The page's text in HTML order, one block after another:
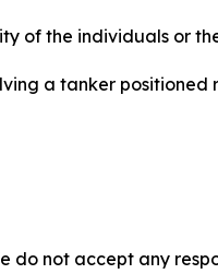
of the individuals or
a tanker positioned
do not accept any